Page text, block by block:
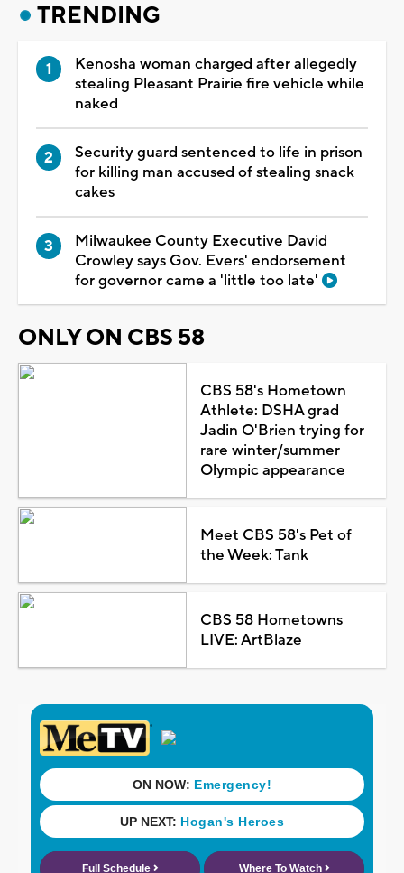
TRENDING
Kenosha woman charged after allegedly
stealing Pleasant Prairie fire vehicle while
naked
Security guard sentenced to life in prison
for killing man accused of stealing snack
cakes
Milwaukee County Executive David
Crowley says Gov. Evers' endorsement
for governor came a 'little too late'
ONLY ON CBS 58
CBS 58's Hometown
Athlete: DSHA grad
Jadin O'Brien trying for
rare winter/summer
Olympic appearance
Meet CBS 58's Pet of
the Week: Tank
CBS 58 Hometowns
LIVE: ArtBlaze